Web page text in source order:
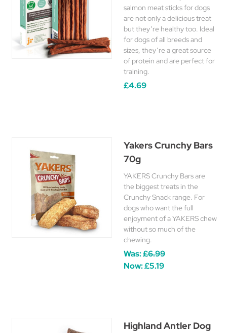
salmon meat sticks for dogs
are not only a delicious treat
but they’re healthy too. Ideal
for dogs of all breeds and
sizes, they’re a great source
of protein and are perfect for
training.
£4.69
Yakers Crunchy Bars
70g
YAKERS Crunchy Bars are
the biggest treats in the
Crunchy Snack range. For
dogs who want the full
enjoyment of a YAKERS chew
without so much of the
chewing.
Was:£6.99
Now:£5.19
Highland Antler Dog